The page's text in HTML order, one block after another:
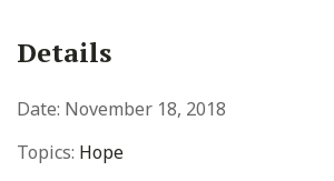
Details
Date: November 18, 2018
Topics: Hope